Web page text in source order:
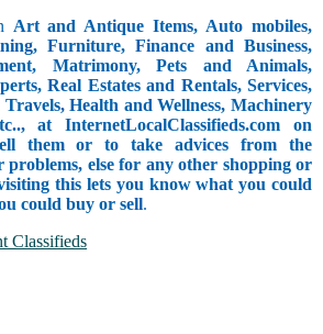
Art and Antique Items, Auto mobiles,
Furniture, Finance and Business,
Matrimony, Pets and Animals,
Real Estates and Rentals, Services,
Health and Wellness, Machinery
at InternetLocalClassifieds.com on
them or to take advices from the
problems, else for any other shopping or
this lets you know what you could
could buy or sell.
Classifieds